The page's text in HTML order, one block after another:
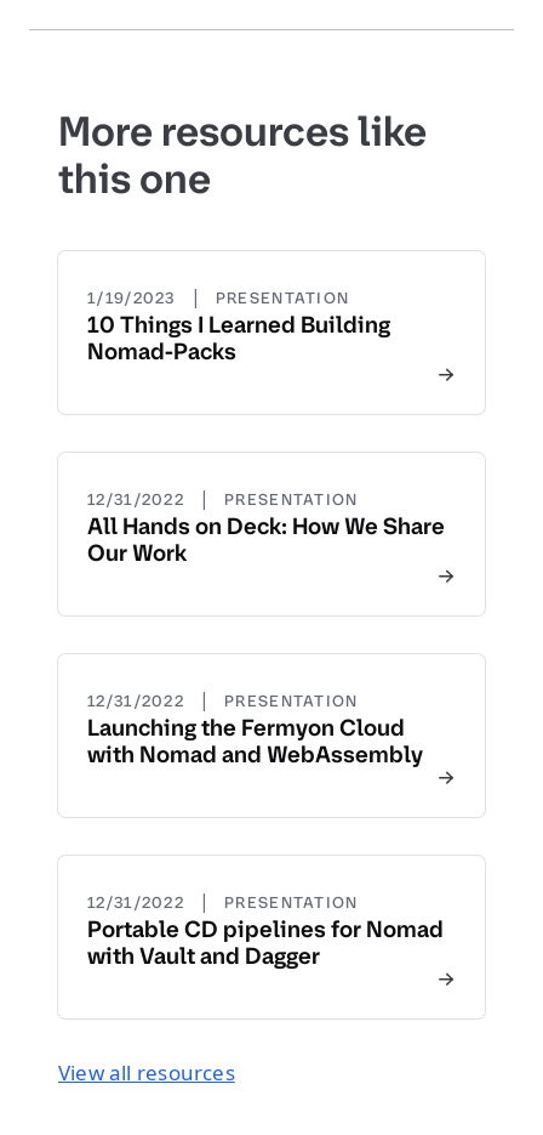
More resources like
this one
1/19/2023 | PRESENTATION
10 Things I Learned Building
Nomad-Packs
12/31/2022 | PRESENTATION
All Hands on Deck: How We Share
Our Work
12/31/2022 | PRESENTATION
Launching the Fermyon Cloud
with Nomad and WebAssembly
12/31/2022 | PRESENTATION
Portable CD pipelines for Nomad
with Vault and Dagger
View all resources